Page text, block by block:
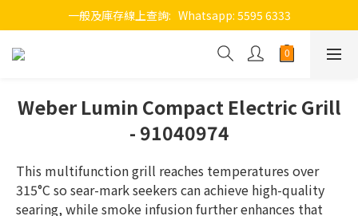
一般及庫存線上查詢:   Whatsapp: 5595 6333
Weber Lumin Compact Electric Grill
- 91040974
This multifunction grill reaches temperatures over
315°C so sear-mark seekers can achieve high-quality
searing, while smoke infusion further enhances that